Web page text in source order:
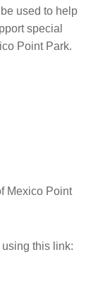
used to help
special
Point Park.
Mexico Point
this link: